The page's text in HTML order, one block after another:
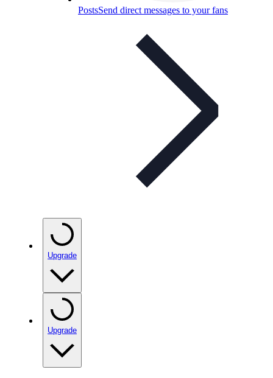
PostsSend direct messages to your fans
Upgrade
Upgrade